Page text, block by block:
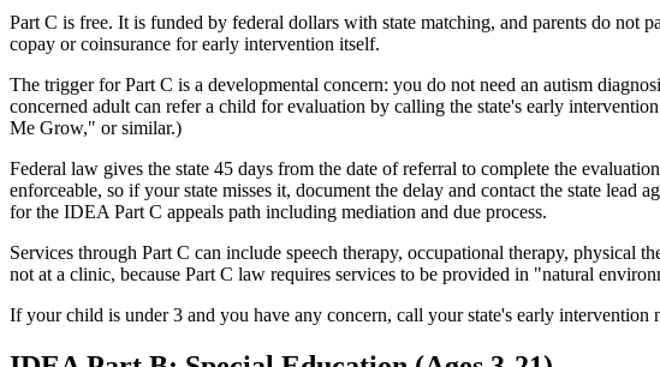
Part C is free. It is funded by federal dollars with state matching, and parents do not
copay or coinsurance for early intervention itself.
The trigger for Part C is a developmental concern: you do not need an autism
concerned adult can refer a child for evaluation by calling the state's early
Me Grow," or similar.)
Federal law gives the state 45 days from the date of referral to complete the
enforceable, so if your state misses it, document the delay and contact the state
for the IDEA Part C appeals path including mediation and due process.
Services through Part C can include speech therapy, occupational therapy, physical
not at a clinic, because Part C law requires services to be provided in "natural
If your child is under 3 and you have any concern, call your state's early